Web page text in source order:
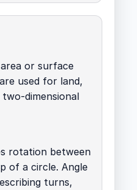
or surface
used for land,
dimensional
rotation between
of a circle. Angle
turns,